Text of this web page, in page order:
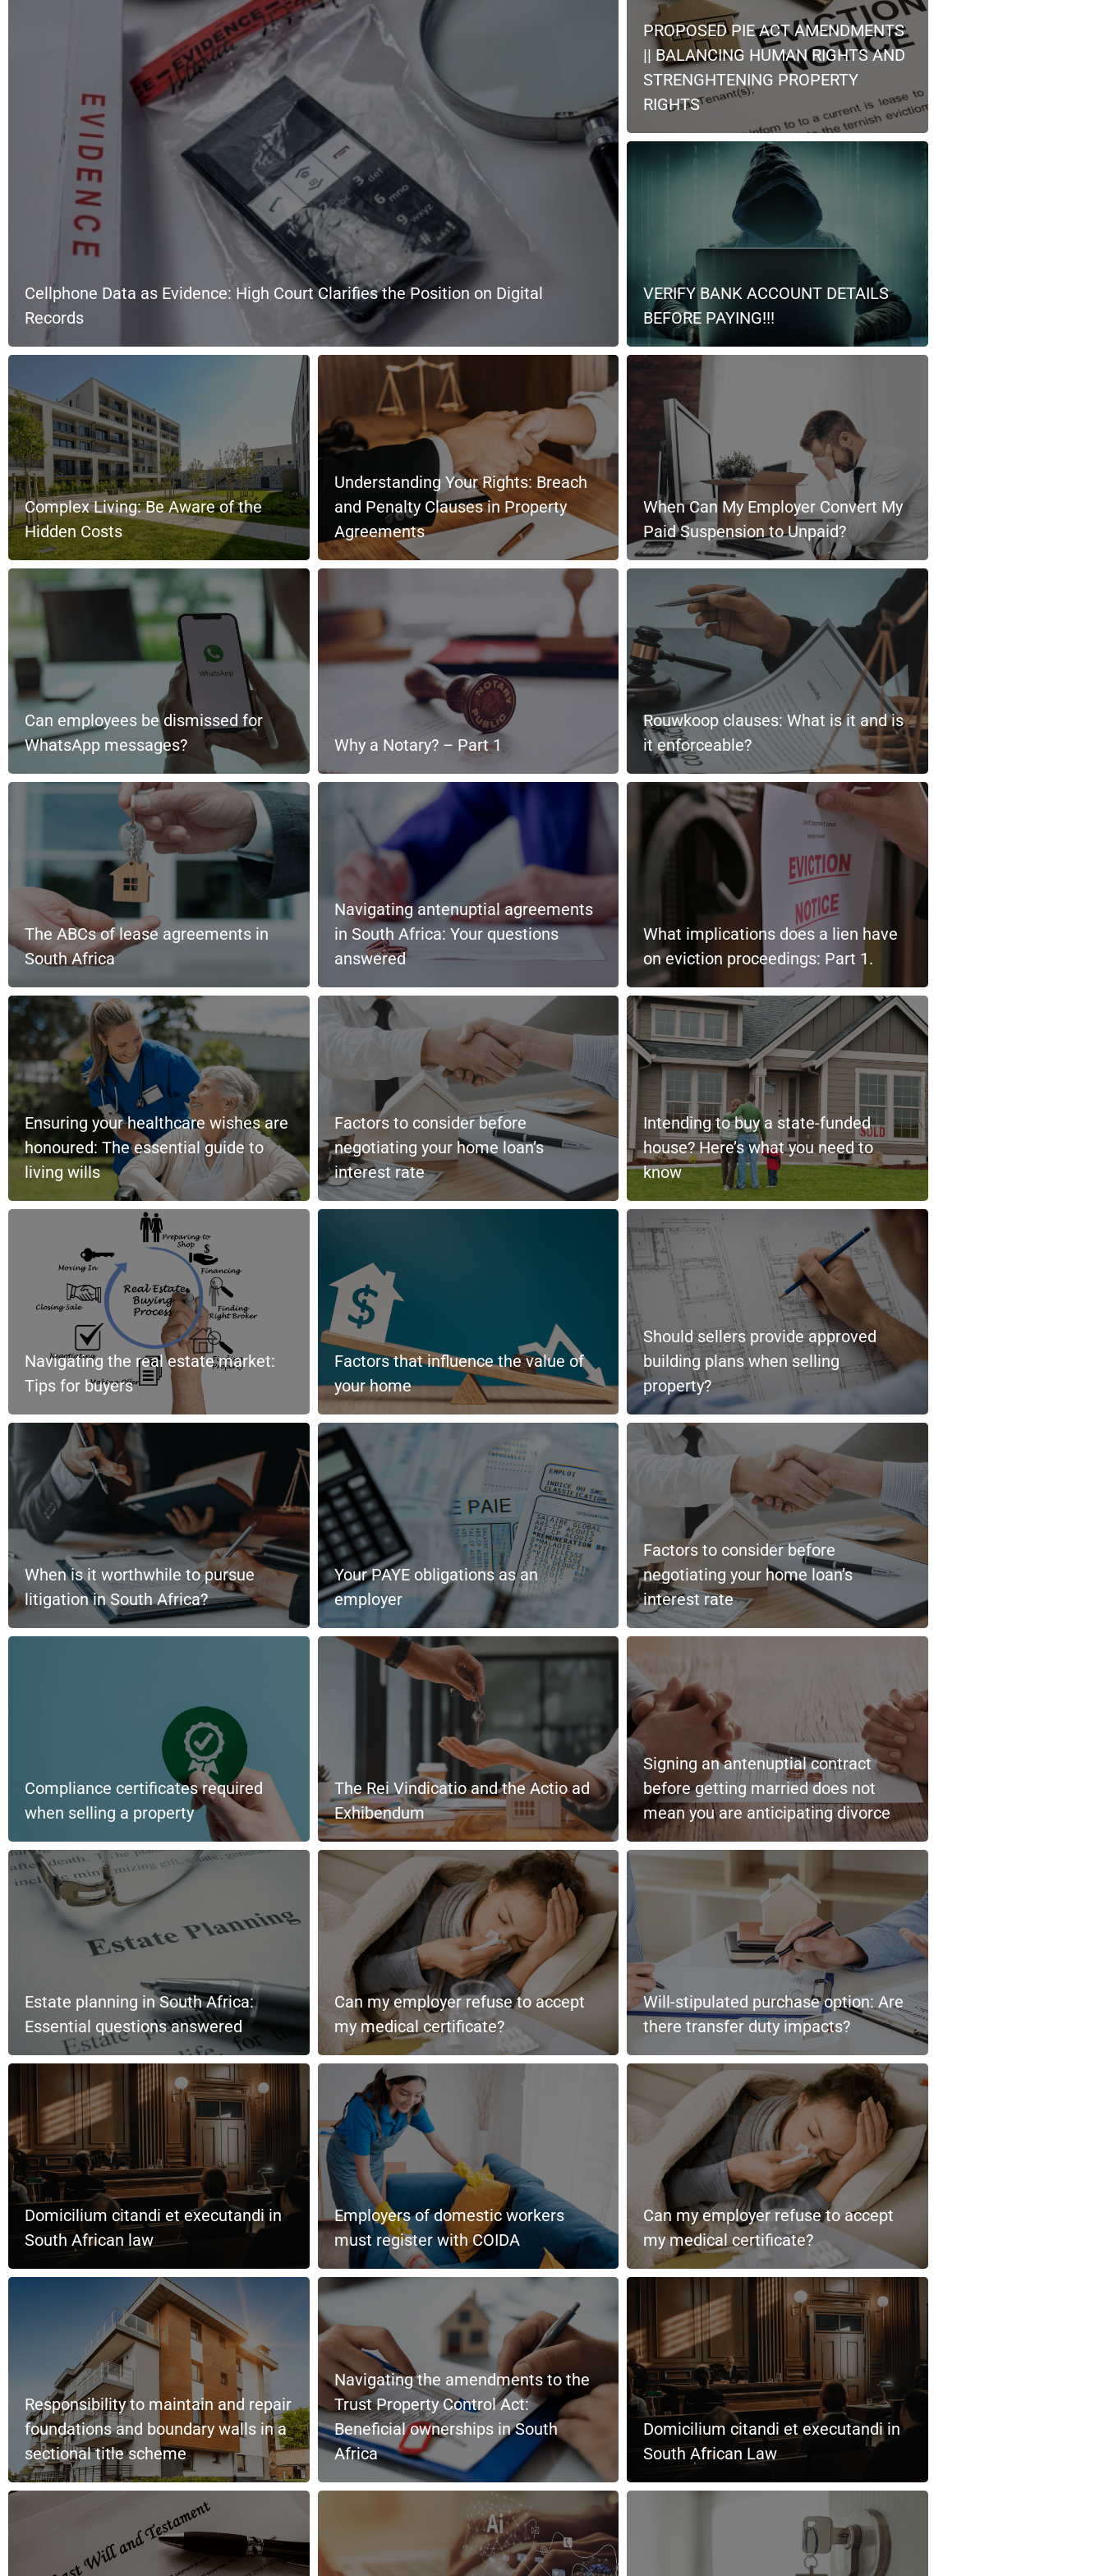
Cellphone Data as Evidence: High Court Clarifies the Position on Digital
Records
PROPOSED PIE ACT AMENDMENTS
|| BALANCING HUMAN RIGHTS AND
STRENGHTENING PROPERTY
RIGHTS
VERIFY BANK ACCOUNT DETAILS
BEFORE PAYING!!!
Complex Living: Be Aware of the
Hidden Costs
Understanding Your Rights: Breach
and Penalty Clauses in Property
Agreements
When Can My Employer Convert My
Paid Suspension to Unpaid?
Can employees be dismissed for
WhatsApp messages?
Why a Notary? – Part 1
Rouwkoop clauses: What is it and is
it enforceable?
The ABCs of lease agreements in
South Africa
Navigating antenuptial agreements
in South Africa: Your questions
answered
What implications does a lien have
on eviction proceedings: Part 1.
Ensuring your healthcare wishes are
honoured: The essential guide to
living wills
Factors to consider before
negotiating your home loan’s
interest rate
Intending to buy a state-funded
house? Here’s what you need to
know
Navigating the real estate market:
Tips for buyers
Factors that influence the value of
your home
Should sellers provide approved
building plans when selling
property?
When is it worthwhile to pursue
litigation in South Africa?
Your PAYE obligations as an
employer
Factors to consider before
negotiating your home loan’s
interest rate
Compliance certificates required
when selling a property
The Rei Vindicatio and the Actio ad
Exhibendum
Signing an antenuptial contract
before getting married does not
mean you are anticipating divorce
Estate planning in South Africa:
Essential questions answered
Can my employer refuse to accept
my medical certificate?
Will-stipulated purchase option: Are
there transfer duty impacts?
Domicilium citandi et executandi in
South African law
Employers of domestic workers
must register with COIDA
Can my employer refuse to accept
my medical certificate?
Responsibility to maintain and repair
foundations and boundary walls in a
sectional title scheme
Navigating the amendments to the
Trust Property Control Act:
Beneficial ownerships in South
Africa
Domicilium citandi et executandi in
South African Law